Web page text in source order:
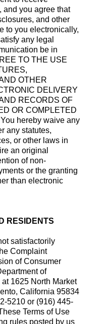
and you agree that
and other
to you electronically,
any legal
be in
TO THE USE
OTHER
DELIVERY
RECORDS OF
OR COMPLETED
hereby waive any
any statutes,
or other laws in
an original
of non-
or the granting
than electronic
RESIDENTS
satisfactorily
Complaint
of Consumer
of
1625 North Market
California 95834
5210 or (916) 445-
Terms of Use
rules posted by us